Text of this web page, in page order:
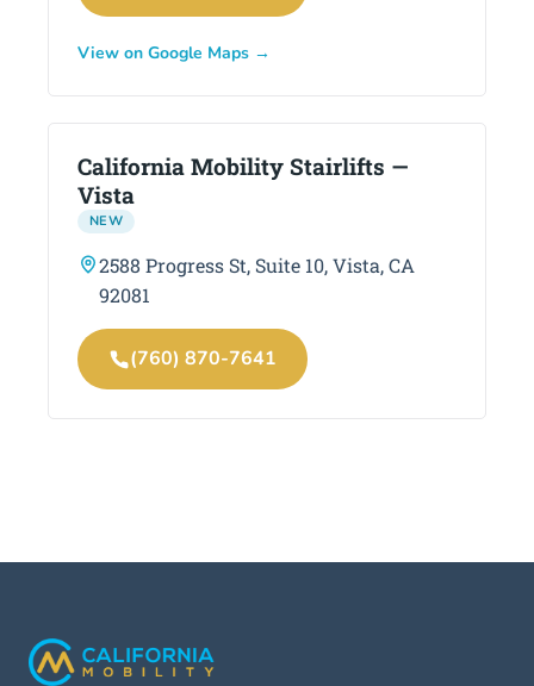
View on Google Maps →
California Mobility Stairlifts —
Vista
NEW
2588 Progress St, Suite 10, Vista, CA
92081
(760) 870-7641